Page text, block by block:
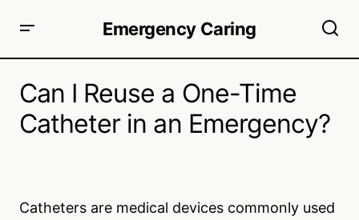
Emergency Caring
Can I Reuse a One-Time
Catheter in an Emergency?
Catheters are medical devices commonly used